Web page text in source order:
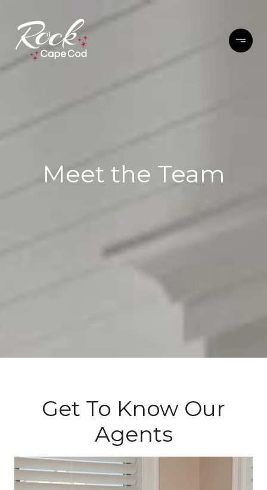
Meet the Team
Get To Know Our
Agents